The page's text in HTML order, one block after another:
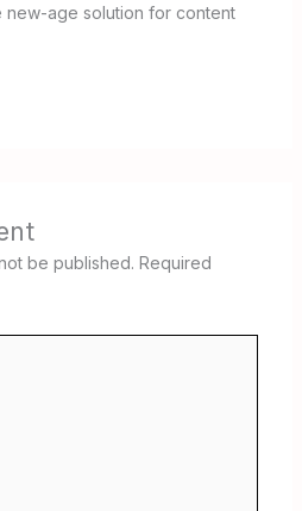
new-age solution for content
be published. Required